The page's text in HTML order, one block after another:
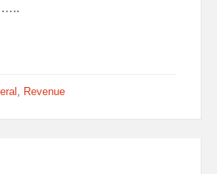
…..
, Revenue